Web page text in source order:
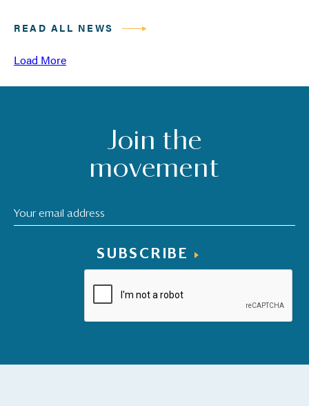
READ ALL NEWS
Load More
Join the
movement
SUBSCRIBE